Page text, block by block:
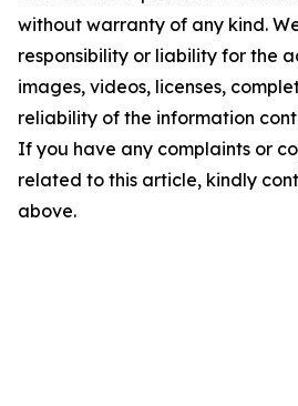
without warranty of any kind.
responsibility or liability for the
images, videos, licenses,
reliability of the information
If you have any complaints or
related to this article, kindly
above.